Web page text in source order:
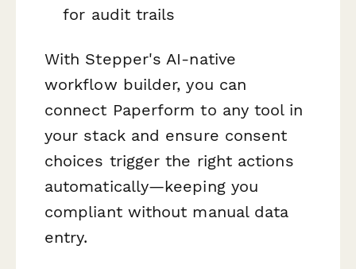
for audit trails
With Stepper's AI-native
workflow builder, you can
connect Paperform to any tool in
your stack and ensure consent
choices trigger the right actions
automatically—keeping you
compliant without manual data
entry.